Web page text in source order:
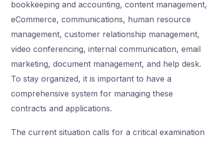
bookkeeping and accounting, content management,
eCommerce, communications, human resource
management, customer relationship management,
video conferencing, internal communication, email
marketing, document management, and help desk.
To stay organized, it is important to have a
comprehensive system for managing these
contracts and applications.
The current situation calls for a critical examination